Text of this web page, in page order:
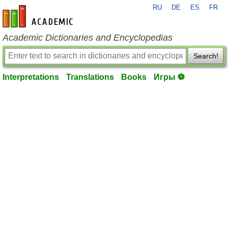
en-academic.com
RU DE ES FR
Academic Dictionaries and Encyclopedias
Search!
Interpretations Translations Books Игры ⚽